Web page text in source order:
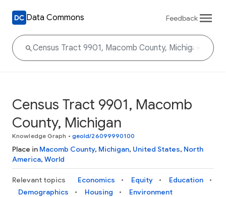
Data Commons Feedback
Census Tract 9901, Macomb
County, Michigan
Knowledge Graph • geoId/26099990100
Place in Macomb County, Michigan, United States, North
America, World
Relevant topics Economics Equity
Education
Demographics
Housing Environment